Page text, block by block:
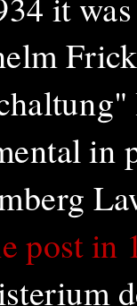
in
post